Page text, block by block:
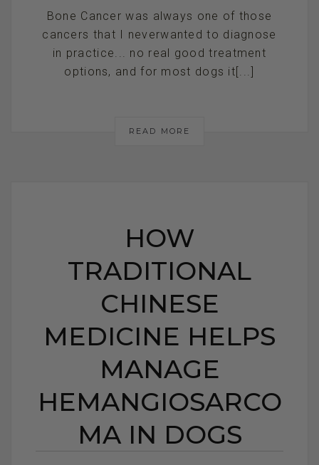
Bone Cancer was always one of those
cancers that I neverwanted to diagnose
in practice... no real good treatment
options, and for most dogs it[...]
READ MORE
HOW
TRADITIONAL
CHINESE
MEDICINE HELPS
MANAGE
HEMANGIOSARCO
MA IN DOGS